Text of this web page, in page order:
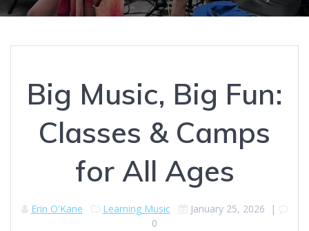
Big Music, Big Fun:
Classes & Camps
for All Ages
Erin O'Kane Learning Music January 25, 2026 |
0